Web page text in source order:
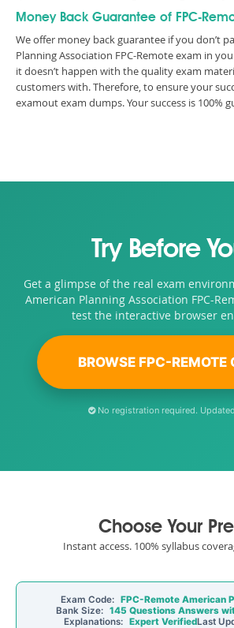
Money Back Guarantee of FPC-
We offer money back guarantee if you don’t
Planning Association FPC-Remote exam in
it doesn’t happen with the quality exam
customers with. Therefore, to ensure your
examout exam dumps. Your success is 100%
Try Before
Get a glimpse of the real exam
American Planning Association FPC-
test the interactive browser
BROWSE FPC-REMOTE
No registration required.
Choose Your
Instant access. 100% syllabus
Exam Code: FPC-Remote American
Bank Size: 145 Questions Answers
Explanations: Expert VerifiedLast